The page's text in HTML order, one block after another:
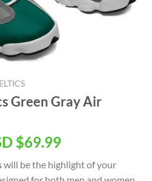
Green Gray Air
$69.99Current
is:
will be the highlight of your